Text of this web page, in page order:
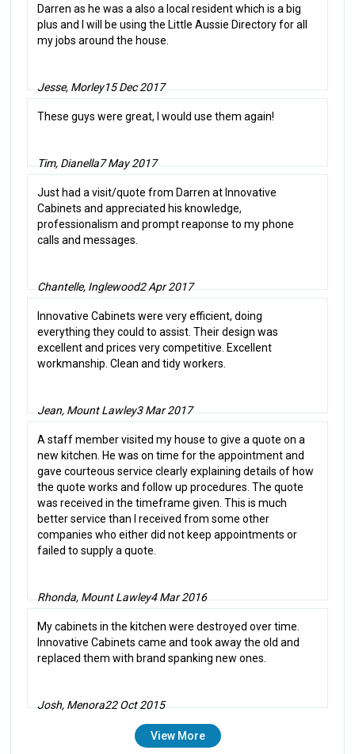
Darren as he was a also a local resident which is a big
plus and I will be using the Little Aussie Directory for all
my jobs around the house.
Jesse, Morley15 Dec 2017
These guys were great, I would use them again!
Tim, Dianella7 May 2017
Just had a visit/quote from Darren at Innovative
Cabinets and appreciated his knowledge,
professionalism and prompt reaponse to my phone
calls and messages.
Chantelle, Inglewood2 Apr 2017
Innovative Cabinets were very efficient, doing
everything they could to assist. Their design was
excellent and prices very competitive. Excellent
workmanship. Clean and tidy workers.
Jean, Mount Lawley3 Mar 2017
A staff member visited my house to give a quote on a
new kitchen. He was on time for the appointment and
gave courteous service clearly explaining details of how
the quote works and follow up procedures. The quote
was received in the timeframe given. This is much
better service than I received from some other
companies who either did not keep appointments or
failed to supply a quote.
Rhonda, Mount Lawley4 Mar 2016
My cabinets in the kitchen were destroyed over time.
Innovative Cabinets came and took away the old and
replaced them with brand spanking new ones.
Josh, Menora22 Oct 2015
View More